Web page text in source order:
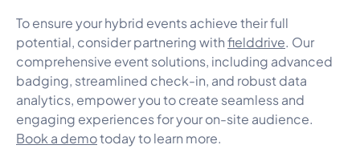
To ensure your hybrid events achieve their full
potential, consider partnering withfielddrive . Our
comprehensive event solutions, including advanced
badging, streamlined check-in, and robust data
analytics, empower you to create seamless and
engaging experiences for your on-site audience.
Book a demotoday to learn more.